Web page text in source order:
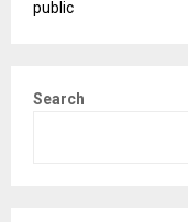
public
Search